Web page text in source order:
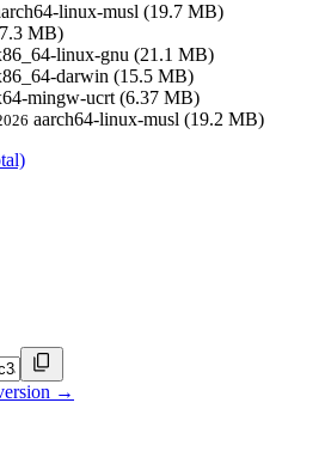
linux-musl (19.7 MB)
MB)
linux-gnu (21.1 MB)
darwin (15.5 MB)
mingw-ucrt (6.37 MB)
aarch64-linux-musl (19.2 MB)
→